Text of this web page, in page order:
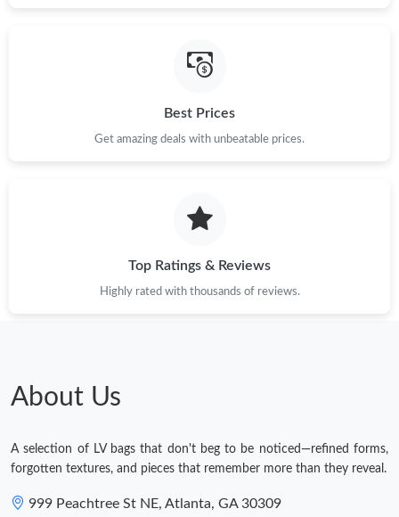
Best Prices
Get amazing deals with unbeatable prices.
Top Ratings & Reviews
Highly rated with thousands of reviews.
About Us
A selection of LV bags that don't beg to be noticed—refined forms,
forgotten textures, and pieces that remember more than they reveal.
999 Peachtree St NE, Atlanta, GA 30309